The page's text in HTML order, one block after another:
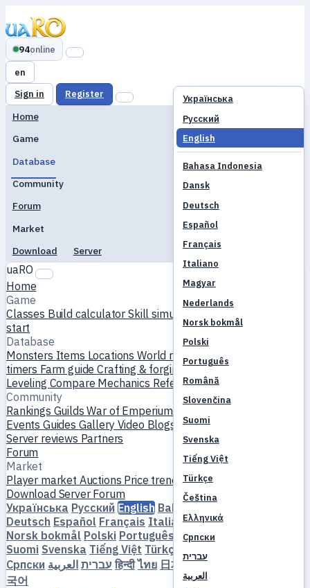
94online
en
Українська
Русский
English
Bahasa Indonesia
Dansk
Deutsch
Español
Français
Italiano
Magyar
Nederlands
Norsk bokmål
Polski
Português
Română
Slovenčina
Suomi
Svenska
Tiếng Việt
Türkçe
Čeština
Ελληνικά
Српски
עברית
العربية
Sign in Register
Home
Game
Database
Community
Forum
Market
Download
Server
uaRO
Home
Game
Classes Build calculatorSkill simulator
start
Database
Monsters Items LocationsWorld map Skill database
timers Farm guideCrafting & forgingPetsHomunculi
Leveling Compare Mechanics References
Community
Rankings GuildsWar of Emperium
Events Guides Gallery Video Blogs ClubsServer catalog
Server reviews Partners
Forum
Market
Player market Auctions Price trendsEconomy
Download Server Forum
Українська Русский English Bahasa Indonesia
Deutsch Español Français Italiano Magyar
Norsk bokmål Polski Português Română
Suomi Svenska Tiếng Việt Türkçe
Српски
עברית العربية हिन्दी ไทย 日本語 简体中文
국어